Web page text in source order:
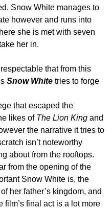
Snow White manages to
however and runs into
she is met with seven
her in.
that from this
Snow White tries to forge
that escaped the
likes of The Lion King and
the narrative it tries to
isn’t noteworthy
about from the rooftops.
from the opening of the
Snow White is, the
her father’s kingdom, and
film’s final act is a lot more